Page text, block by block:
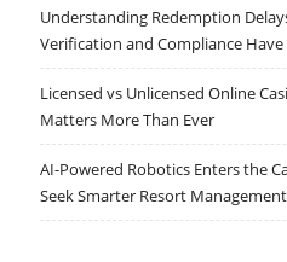
Understanding Redemption
Verification and Compliance Have
Licensed vs Unlicensed Online
Matters More Than Ever
AI-Powered Robotics Enters the
Seek Smarter Resort